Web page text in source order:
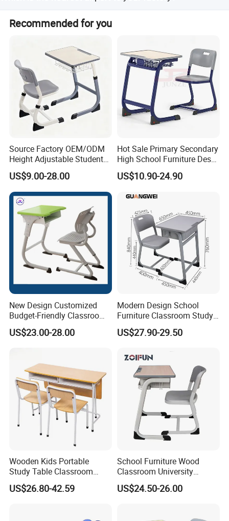
APPLICATIONS
visit our factory for cooperation.
Recommended for you
Source Factory OEM/ODM
Height Adjustable Students
Study School Classroom
Furniture
US$9.00-28.00
Hot Sale Primary Secondary
High School Furniture Desks
with Chairs
US$10.90-24.90
New Design Customized
Budget-Friendly Classroom
School Furniture Set
Student Study Plastic Desk
US$23.00-28.00
Modern Design School
Furniture Classroom Study
Desk Single Student Table
Chair
US$27.90-29.50
Wooden Kids Portable
Study Table Classroom
Metal School Furniture Price
List Sri Lanka Student Desk
US$26.80-42.59
School Furniture Wood
Classroom University
Wooden Student Desk and
Chair Set
US$24.50-26.00